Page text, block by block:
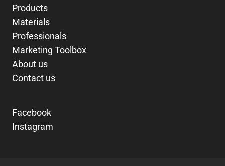
Products
Materials
Professionals
Marketing Toolbox
About us
Contact us
Facebook
Instagram